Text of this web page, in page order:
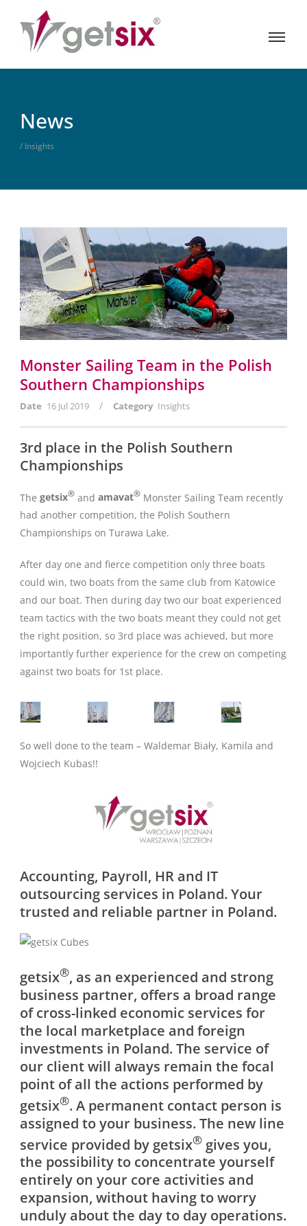
News
/ Insights
Monster Sailing Team in the Polish
Southern Championships
Date 16 Jul 2019 / Category Insights
3rd place in the Polish Southern
Championships
The getsix® and amavat® Monster Sailing Team recently
had another competition, the Polish Southern
Championships on Turawa Lake.
After day one and fierce competition only three boats
could win, two boats from the same club from Katowice
and our boat. Then during day two our boat experienced
team tactics with the two boats meant they could not get
the right position, so 3rd place was achieved, but more
importantly further experience for the crew on competing
against two boats for 1st place.
So well done to the team – Waldemar Biały, Kamila and
Wojciech Kubas!!
Accounting, Payroll, HR and IT
outsourcing services in Poland. Your
trusted and reliable partner in Poland.
getsix®, as an experienced and strong
business partner, offers a broad range
of cross-linked economic services for
the local marketplace and foreign
investments in Poland. The service of
our client will always remain the focal
point of all the actions performed by
getsix®. A permanent contact person is
assigned to your business. The new line
service provided by getsix® gives you,
the possibility to concentrate yourself
entirely on your core activities and
expansion, without having to worry
unduly about the day to day operations.